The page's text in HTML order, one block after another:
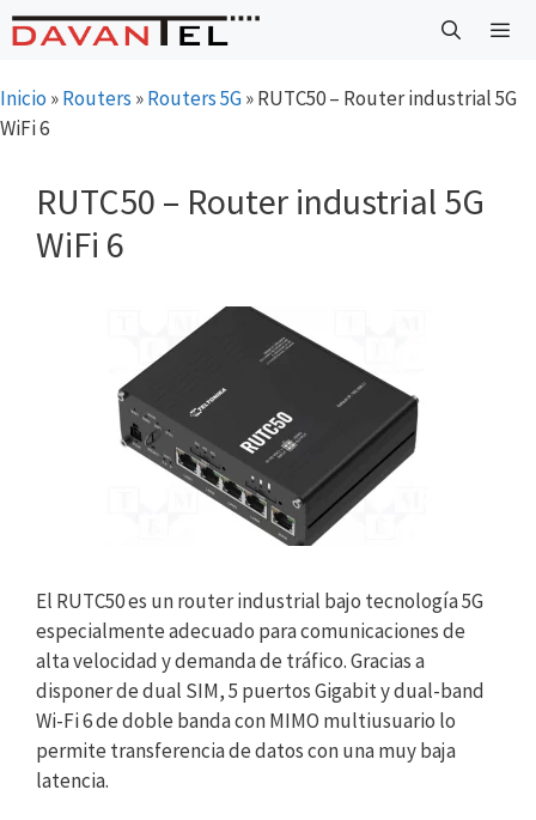
Saltar
al
Menú
Inicio »Routers »Routers 5G»RUTC50 – Router industrial 5G
WiFi 6
RUTC50 – Router industrial 5G
WiFi 6
El RUTC50 es un router industrial bajo tecnología 5G
especialmente adecuado para comunicaciones de
alta velocidad y demanda de tráfico. Gracias a
disponer de dual SIM, 5 puertos Gigabit y dual-band
Wi-Fi 6 de doble banda con MIMO multiusuario lo
permite transferencia de datos con una muy baja
latencia.